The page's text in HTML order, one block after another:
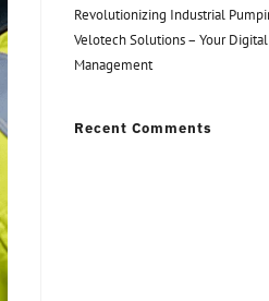
Revolutionizing Industrial
Velotech Solutions – Your
Management
Recent Comments